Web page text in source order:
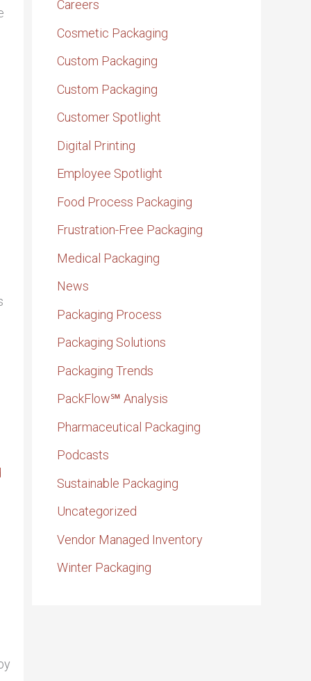
Careers
Cosmetic Packaging
Custom Packaging
Custom Packaging
Customer Spotlight
Digital Printing
Employee Spotlight
Food Process Packaging
Frustration-Free Packaging
Medical Packaging
News
Packaging Process
Packaging Solutions
Packaging Trends
PackFlow℠ Analysis
Pharmaceutical Packaging
Podcasts
Sustainable Packaging
Uncategorized
Vendor Managed Inventory
Winter Packaging